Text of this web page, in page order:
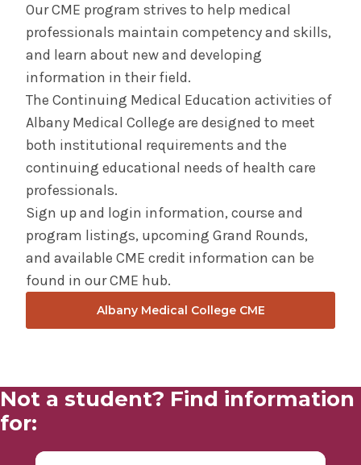
Better Doctoring
Bioethics Fellowship Program
Doctorate of Professional Studies Bioethics
Dual Degree Programs
Graduate Certificate in Clinical Ethics
Graduate Certificate in Research Ethics
Master of Science in Bioethics
The AMBI-Department of Pastoral Care Dual
Graduate Certificate Program
Basic Science (MS, PhD)
Our CME program strives to help medical
professionals maintain competency and skills,
and learn about new and developing
information in their field.
The Continuing Medical Education activities of
Albany Medical College are designed to meet
both institutional requirements and the
continuing educational needs of health care
professionals.
Sign up and login information, course and
program listings, upcoming Grand Rounds,
and available CME credit information can be
found in our CME hub.
Albany Medical College CME
Not a student? Find information
for: